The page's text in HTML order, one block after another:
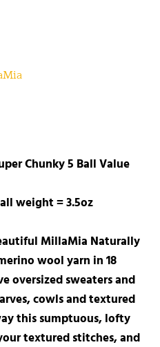
Chunky 5 Ball Value
weight = 3.5oz
MillaMia Naturally
wool yarn in 18
oversized sweaters and
cowls and textured
this sumptuous, lofty
textured stitches, and